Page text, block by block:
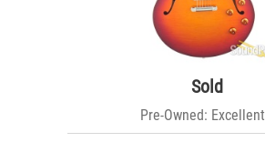
Sold
Pre-Owned: Excellent